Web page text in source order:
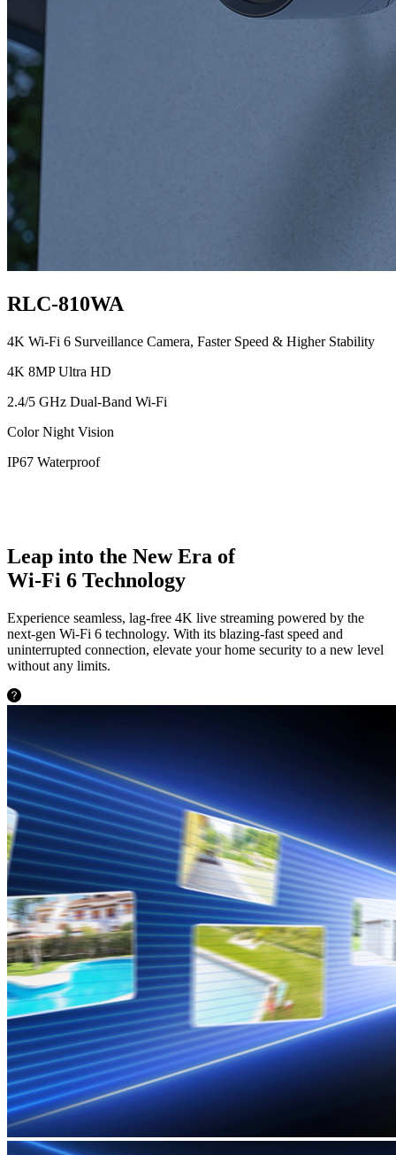
RLC-810WA
4K Wi-Fi 6 Surveillance Camera, Faster Speed & Higher Stability
4K 8MP Ultra HD
2.4/5 GHz Dual-Band Wi-Fi
Color Night Vision
IP67 Waterproof
Leap into the New Era of
Wi-Fi 6 Technology
Experience seamless, lag-free 4K live streaming powered by the
next-gen Wi-Fi 6 technology. With its blazing-fast speed and
uninterrupted connection, elevate your home security to a new level
without any limits.